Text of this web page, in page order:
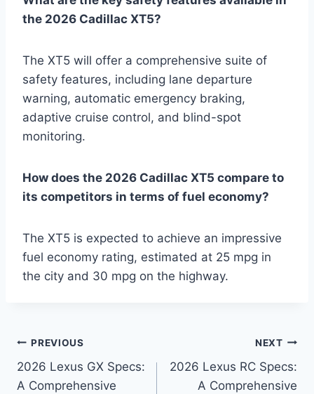
the 2026 Cadillac XT5?
The XT5 will offer a comprehensive suite of
safety features, including lane departure
warning, automatic emergency braking,
adaptive cruise control, and blind-spot
monitoring.
How does the 2026 Cadillac XT5 compare to
its competitors in terms of fuel economy?
The XT5 is expected to achieve an impressive
fuel economy rating, estimated at 25 mpg in
the city and 30 mpg on the highway.
Post
navigation
PREVIOUS
2026 Lexus GX Specs:
A Comprehensive
NEXT
2026 Lexus RC Specs:
A Comprehensive